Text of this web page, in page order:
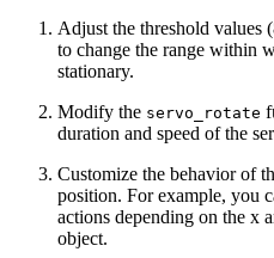
Adjust the threshold values
to change the range within
stationary.
Modify the servo_rotate
duration and speed of the
Customize the behavior of
position. For example, you
actions depending on the x
object.